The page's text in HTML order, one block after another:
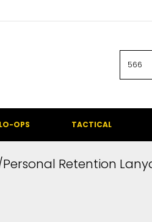
OPS TACTICAL
Retention